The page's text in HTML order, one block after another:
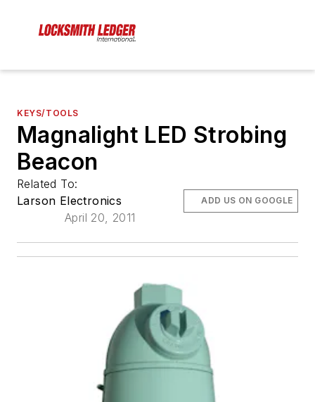
KEYS/TOOLS
Magnalight LED Strobing
Beacon
Related To:
Larson Electronics
April 20, 2011
ADD US ON GOOGLE